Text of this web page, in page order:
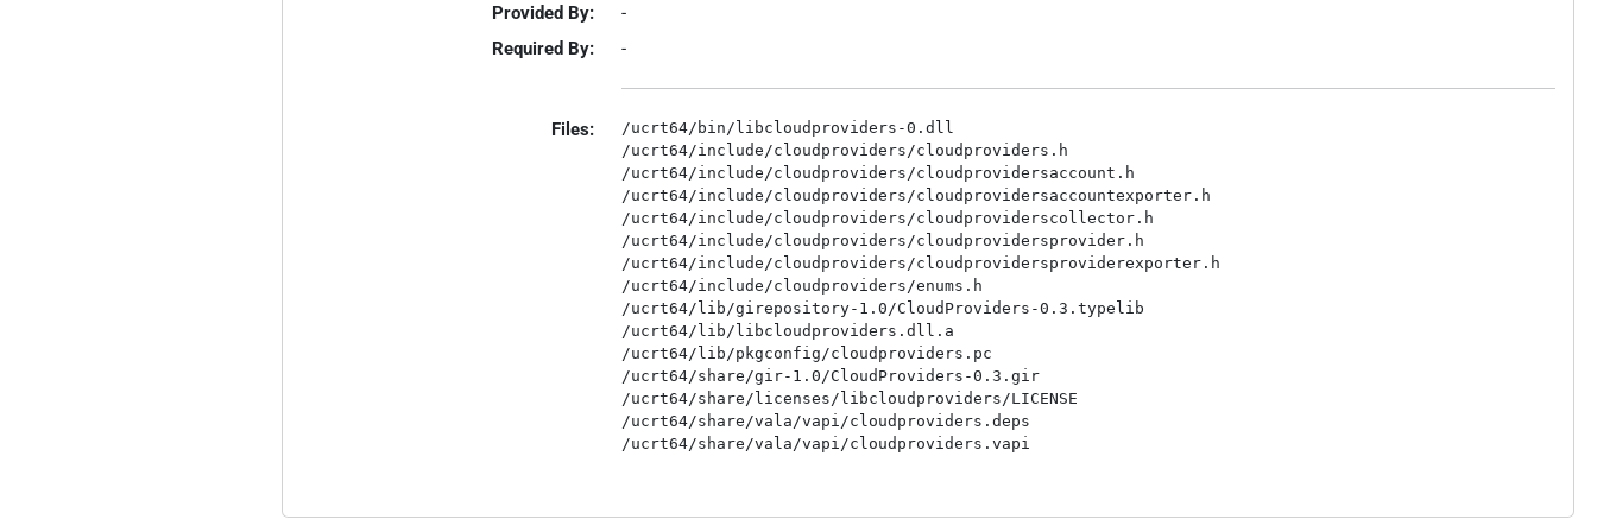
Provided By:
-
Required By:
-
Files:
/ucrt64/bin/libcloudproviders-0.dll
/ucrt64/include/cloudproviders/cloudproviders.h
/ucrt64/include/cloudproviders/cloudprovidersaccount.h
/ucrt64/include/cloudproviders/cloudprovidersaccountexporter.h
/ucrt64/include/cloudproviders/cloudproviderscollector.h
/ucrt64/include/cloudproviders/cloudprovidersprovider.h
/ucrt64/include/cloudproviders/cloudprovidersproviderexporter.h
/ucrt64/include/cloudproviders/enums.h
/ucrt64/lib/girepository-1.0/CloudProviders-0.3.typelib
/ucrt64/lib/libcloudproviders.dll.a
/ucrt64/lib/pkgconfig/cloudproviders.pc
/ucrt64/share/gir-1.0/CloudProviders-0.3.gir
/ucrt64/share/licenses/libcloudproviders/LICENSE
/ucrt64/share/vala/vapi/cloudproviders.deps